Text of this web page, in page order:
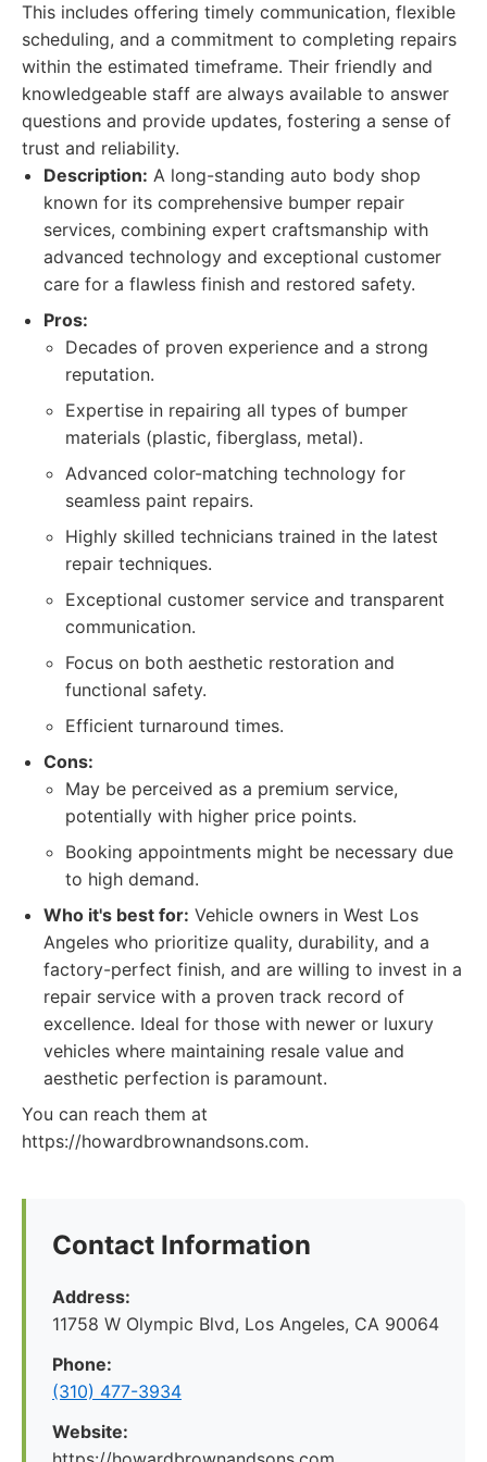
This includes offering timely communication, flexible
scheduling, and a commitment to completing repairs
within the estimated timeframe. Their friendly and
knowledgeable staff are always available to answer
questions and provide updates, fostering a sense of
trust and reliability.
Description: A long-standing auto body shop
known for its comprehensive bumper repair
services, combining expert craftsmanship with
advanced technology and exceptional customer
care for a flawless finish and restored safety.
Pros:
Decades of proven experience and a strong
reputation.
Expertise in repairing all types of bumper
materials (plastic, fiberglass, metal).
Advanced color-matching technology for
seamless paint repairs.
Highly skilled technicians trained in the latest
repair techniques.
Exceptional customer service and transparent
communication.
Focus on both aesthetic restoration and
functional safety.
Efficient turnaround times.
Cons:
May be perceived as a premium service,
potentially with higher price points.
Booking appointments might be necessary due
to high demand.
Who it's best for: Vehicle owners in West Los
Angeles who prioritize quality, durability, and a
factory-perfect finish, and are willing to invest in a
repair service with a proven track record of
excellence. Ideal for those with newer or luxury
vehicles where maintaining resale value and
aesthetic perfection is paramount.
You can reach them at
https://howardbrownandsons.com.
Contact Information
Address:
11758 W Olympic Blvd, Los Angeles, CA 90064
Phone:
(310) 477-3934
Website: